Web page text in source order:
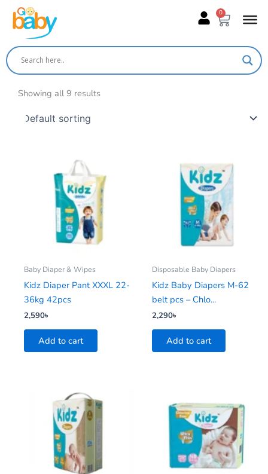
content
0
Cart
Showing all 9 results
Baby Diaper & Wipes
Kidz Diaper Pant XXXL 22-
36kg 42pcs
2,590৳
Add to cart
Disposable Baby Diapers
Kidz Baby Diapers M-62
belt pcs – Chlo...
2,290৳
Add to cart